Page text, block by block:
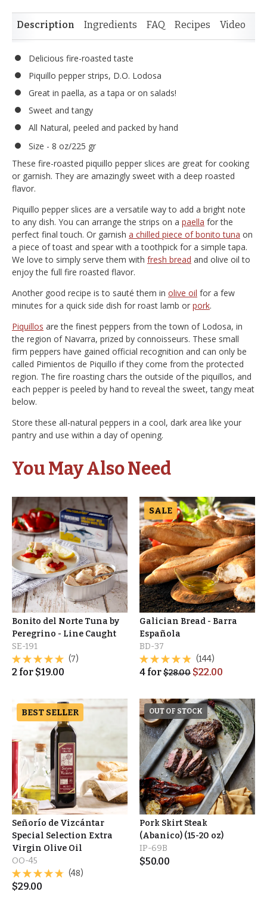
Description Ingredients FAQ Recipes Video
Delicious fire-roasted taste
Piquillo pepper strips, D.O. Lodosa
Great in paella, as a tapa or on salads!
Sweet and tangy
All Natural, peeled and packed by hand
Size - 8 oz/225 gr
These fire-roasted piquillo pepper slices are great for cooking
or garnish. They are amazingly sweet with a deep roasted
flavor.
Piquillo pepper slices are a versatile way to add a bright note
to any dish. You can arrange the strips on a paella for the
perfect final touch. Or garnish a chilled piece of bonito tuna on
a piece of toast and spear with a toothpick for a simple tapa.
We love to simply serve them with fresh bread and olive oil to
enjoy the full fire roasted flavor.
Another good recipe is to sauté them in olive oil for a few
minutes for a quick side dish for roast lamb or pork.
Piquillos are the finest peppers from the town of Lodosa, in
the region of Navarra, prized by connoisseurs. These small
firm peppers have gained official recognition and can only be
called Pimientos de Piquillo if they come from the protected
region. The fire roasting chars the outside of the piquillos, and
each pepper is peeled by hand to reveal the sweet, tangy meat
below.
Store these all-natural peppers in a cool, dark area like your
pantry and use within a day of opening.
You May Also Need
Bonito del Norte Tuna by
Peregrino - Line Caught
SE-191
(7)
2 for $19.00
SALE
Galician Bread - Barra
Española
BD-37
(144)
4 for$28.00 $22.00
BEST SELLER
Señorío de Vizcántar
Special Selection Extra
Virgin Olive Oil
OO-45
(48)
$29.00
OUT OF STOCK
Pork Skirt Steak
(Abanico) (15-20 oz)
IP-69B
$50.00